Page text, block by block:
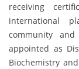
receiving
international
community
appointed as
Biochemistry